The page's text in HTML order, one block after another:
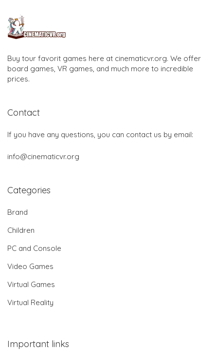
Buy tour favorit games here at cinematicvr.org. We offer
board games, VR games, and much more to incredible
prices.
Contact
If you have any questions, you can contact us by email:
info@cinematicvr.org
Categories
Brand
Children
PC and Console
Video Games
Virtual Games
Virtual Reality
Important links